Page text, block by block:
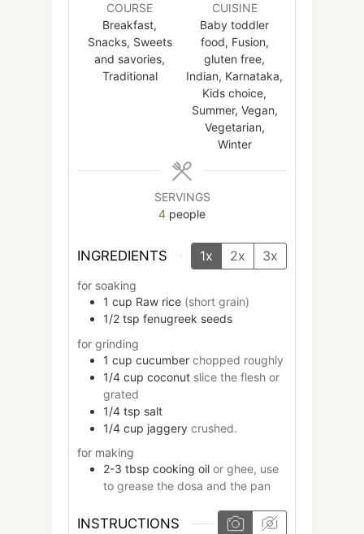
COURSE
Breakfast,
Snacks, Sweets
and savories,
Traditional
CUISINE
Baby toddler
food, Fusion,
gluten free,
Indian, Karnataka,
Kids choice,
Summer, Vegan,
Vegetarian,
Winter
SERVINGS
4 people
INGREDIENTS 1x 2x 3x
for soaking
1 cup Raw rice (short grain)
1/2 tsp fenugreek seeds
for grinding
1 cup cucumber chopped roughly
1/4 cup coconut slice the flesh or
grated
1/4 tsp salt
1/4 cup jaggery crushed.
for making
2-3 tbsp cooking oil or ghee, use
to grease the dosa and the pan
INSTRUCTIONS